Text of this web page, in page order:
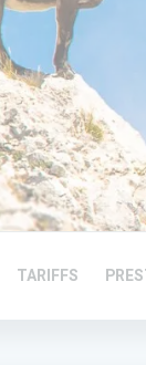
TARIFFS